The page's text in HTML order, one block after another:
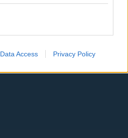
Data Access Privacy Policy